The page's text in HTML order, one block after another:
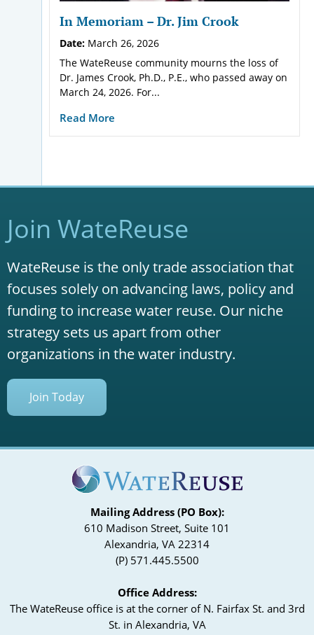
In Memoriam – Dr. Jim Crook
Date: March 26, 2026
The WateReuse community mourns the loss of
Dr. James Crook, Ph.D., P.E., who passed away on
March 24, 2026. For...
Read More
Join WateReuse
WateReuse is the only trade association that
focuses solely on advancing laws, policy and
funding to increase water reuse. Our niche
strategy sets us apart from other
organizations in the water industry.
Join Today
Mailing Address (PO Box):
610 Madison Street, Suite 101
Alexandria, VA 22314
(P) 571.445.5500
Office Address:
The WateReuse office is at the corner of N. Fairfax St. and 3rd
St. in Alexandria, VA